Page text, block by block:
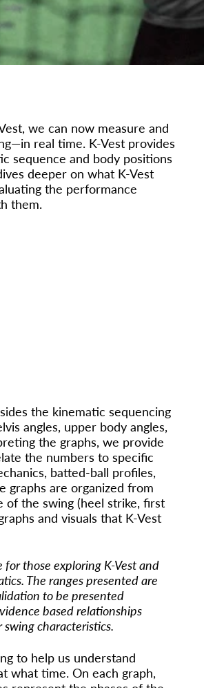
we can now measure and
real time. K-Vest provides
sequence and body positions
deeper on what K-Vest
the performance
them.
the kinematic sequencing
angles, upper body angles,
the graphs, we provide
the numbers to specific
batted-ball profiles,
graphs are organized from
of the swing (heel strike, first
and visuals that K-Vest
those exploring K-Vest and
The ranges presented are
to be presented
based relationships
characteristics.
to help us understand
what time. On each graph,